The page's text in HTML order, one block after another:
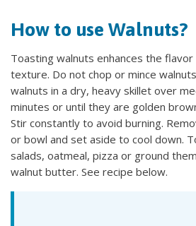
How to use Walnuts?
Toasting walnuts enhances the
texture. Do not chop or mince
walnuts in a dry, heavy skillet over
minutes or until they are golden
Stir constantly to avoid burning.
or bowl and set aside to cool down.
salads, oatmeal, pizza or ground
walnut butter. See recipe below.